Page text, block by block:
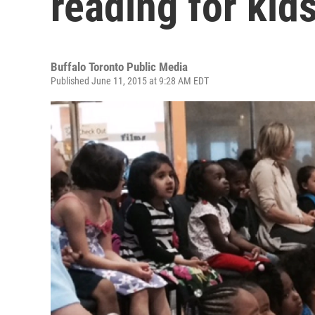
Buffalo Toronto Public Media
Published June 11, 2015 at 9:28 AM EDT